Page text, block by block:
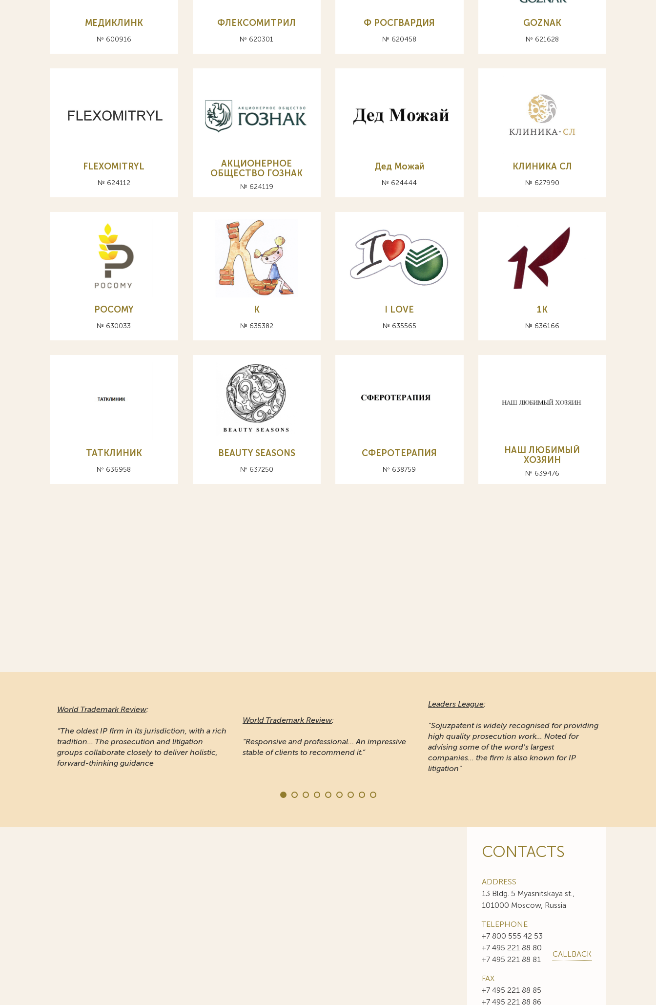
МЕДИКЛИНК
№ 600916
ФЛЕКСОМИТРИЛ
№ 620301
Ф РОСГВАРДИЯ
№ 620458
GOZNAK
№ 621628
FLEXOMITRYL
№ 624112
АКЦИОНЕРНОЕ
ОБЩЕСТВО ГОЗНАК
№ 624119
Дед Можай
№ 624444
КЛИНИКА СЛ
№ 627990
POCOMY
№ 630033
К
№ 635382
I LOVE
№ 635565
1K
№ 636166
ТАТКЛИНИК
№ 636958
BEAUTY SEASONS
№ 637250
СФЕРОТЕРАПИЯ
№ 638759
НАШ ЛЮБИМЫЙ
ХОЗЯИН
№ 639476
World Trademark Review:
“The oldest IP firm in its jurisdiction, with a rich
tradition... The prosecution and litigation
groups collaborate closely to deliver holistic,
forward-thinking guidance
World Trademark Review:
“Responsive and professional… An impressive
stable of clients to recommend it.”
Leaders League:
"Sojuzpatent is widely recognised for providing
high quality prosecution work... Noted for
advising some of the word's largest
companies... the firm is also known for IP
litigation"
CONTACTS
ADDRESS
13 Bldg. 5 Myasnitskaya st.,
101000 Moscow, Russia
TELEPHONE
+7 800 555 42 53
+7 495 221 88 80
+7 495 221 88 81
CALLBACK
FAX
+7 495 221 88 85
+7 495 221 88 86